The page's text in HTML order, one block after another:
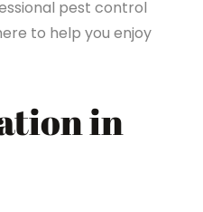
pest control
to help you enjoy
in